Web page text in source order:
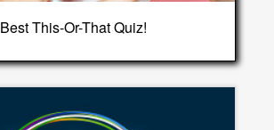
Best This-Or-That Quiz!